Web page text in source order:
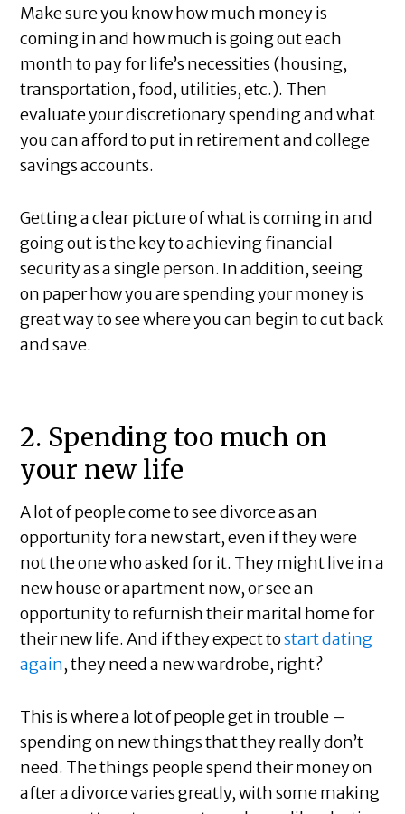
Make sure you know how much money is
coming in and how much is going out each
month to pay for life’s necessities (housing,
transportation, food, utilities, etc.). Then
evaluate your discretionary spending and what
you can afford to put in retirement and college
savings accounts.
Getting a clear picture of what is coming in and
going out is the key to achieving financial
security as a single person. In addition, seeing
on paper how you are spending your money is
great way to see where you can begin to cut back
and save.
2. Spending too much on
your new life
A lot of people come to see divorce as an
opportunity for a new start, even if they were
not the one who asked for it. They might live in a
new house or apartment now, or see an
opportunity to refurnish their marital home for
their new life. And if they expect tostart dating
again, they need a new wardrobe, right?
This is where a lot of people get in trouble –
spending on new things that they really don’t
need. The things people spend their money on
after a divorce varies greatly, with some making